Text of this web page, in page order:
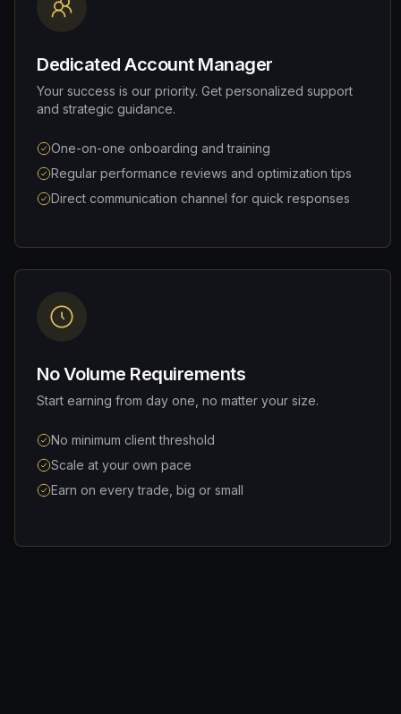
Dedicated Account Manager
Your success is our priority. Get personalized support
and strategic guidance.
One-on-one onboarding and training
Regular performance reviews and optimization tips
Direct communication channel for quick responses
No Volume Requirements
Start earning from day one, no matter your size.
No minimum client threshold
Scale at your own pace
Earn on every trade, big or small